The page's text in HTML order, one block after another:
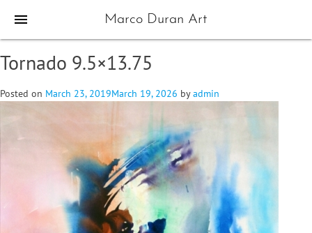
Marco Duran Art
menu
Tornado 9.5×13.75
Posted on March 23, 2019March 19, 2026 byadmin